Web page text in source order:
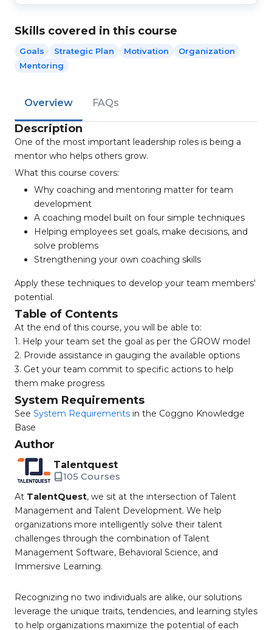
Skills covered in this course
Goals Strategic Plan Motivation
Organization
Mentoring
Overview FAQs
Description
One of the most important leadership roles is being a
mentor who helps others grow.
What this course covers:
Why coaching and mentoring matter for team
development
A coaching model built on four simple techniques
Helping employees set goals, make decisions, and
solve problems
Strengthening your own coaching skills
Apply these techniques to develop your team members'
potential.
Table of Contents
At the end of this course, you will be able to:
1. Help your team set the goal as per the GROW model
2. Provide assistance in gauging the available options
3. Get your team commit to specific actions to help
them make progress
System Requirements
See System Requirements in the Coggno Knowledge
Base
Author
Talentquest
105 Courses
At TalentQuest, we sit at the intersection of Talent
Management and Talent Development. We help
organizations more intelligently solve their talent
challenges through the combination of Talent
Management Software, Behavioral Science, and
Immersive Learning.
Recognizing no two individuals are alike, our solutions
leverage the unique traits, tendencies, and learning styles
to help organizations maximize the potential of each